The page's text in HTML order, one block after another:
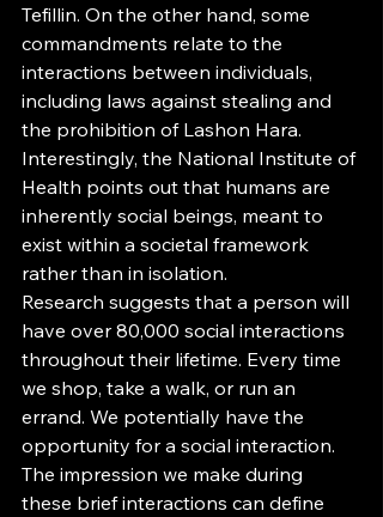
Tefillin. On the other hand, some
commandments relate to the
interactions between individuals,
including laws against stealing and
the prohibition of Lashon Hara.
Interestingly, the National Institute of
Health points out that humans are
inherently social beings, meant to
exist within a societal framework
rather than in isolation.
Research suggests that a person will
have over 80,000 social interactions
throughout their lifetime. Every time
we shop, take a walk, or run an
errand. We potentially have the
opportunity for a social interaction.
The impression we make during
these brief interactions can define